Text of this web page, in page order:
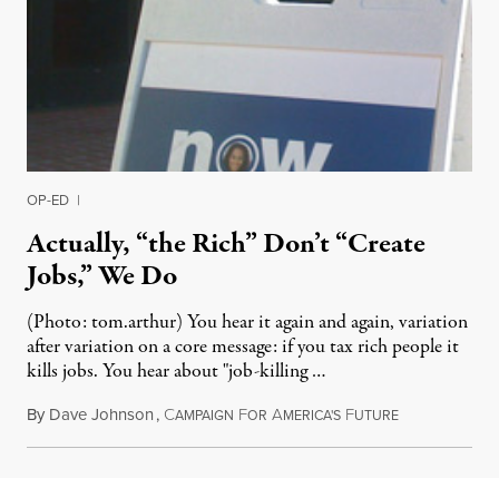
OP-ED |
Actually, “the Rich” Don’t “Create
Jobs,” We Do
(Photo: tom.arthur) You hear it again and again, variation
after variation on a core message: if you tax rich people it
kills jobs. You hear about "job-killing …
By Dave Johnson, CAMPAIGN FOR AMERICA'S FUTUREMay 14, 2011